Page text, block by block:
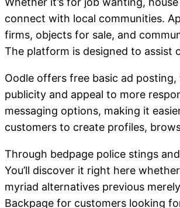
connect with local communities.
firms, objects for sale, and
The platform is designed to assist
Oodle offers free basic ad
publicity and appeal to more
messaging options, making it
customers to create profiles,
Through bedpage police stings
You’ll discover it right here
myriad alternatives previous
Backpage for customers looking